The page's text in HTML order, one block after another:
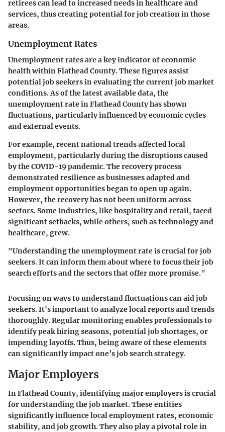
retirees can lead to increased needs in healthcare and
services, thus creating potential for job creation in those
areas.
Unemployment Rates
Unemployment rates are a key indicator of economic
health within Flathead County. These figures assist
potential job seekers in evaluating the current job market
conditions. As of the latest available data, the
unemployment rate in Flathead County has shown
fluctuations, particularly influenced by economic cycles
and external events.
For example, recent national trends affected local
employment, particularly during the disruptions caused
by the COVID-19 pandemic. The recovery process
demonstrated resilience as businesses adapted and
employment opportunities began to open up again.
However, the recovery has not been uniform across
sectors. Some industries, like hospitality and retail, faced
significant setbacks, while others, such as technology and
healthcare, grew.
"Understanding the unemployment rate is crucial for job
seekers. It can inform them about where to focus their job
search efforts and the sectors that offer more promise."
Focusing on ways to understand fluctuations can aid job
seekers. It's important to analyze local reports and trends
thoroughly. Regular monitoring enables professionals to
identify peak hiring seasons, potential job shortages, or
impending layoffs. Thus, being aware of these elements
can significantly impact one’s job search strategy.
Major Employers
In Flathead County, identifying major employers is crucial
for understanding the job market. These entities
significantly influence local employment rates, economic
stability, and job growth. They also play a pivotal role in